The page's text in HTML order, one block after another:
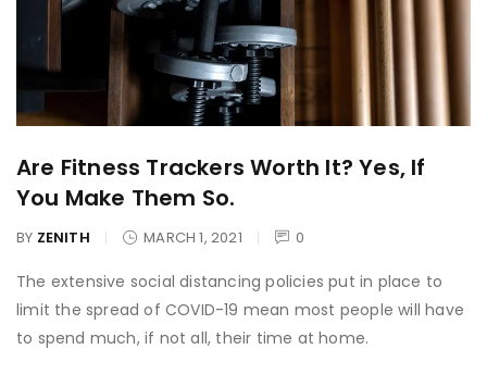
Are Fitness Trackers Worth It? Yes, If
You Make Them So.
BY ZENITH MARCH 1, 2021 0
The extensive social distancing policies put in place to
limit the spread of COVID-19 mean most people will have
to spend much, if not all, their time at home.